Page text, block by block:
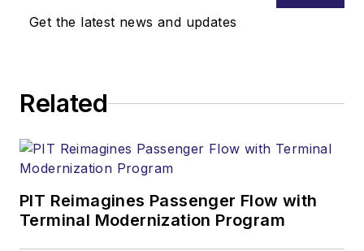
Get the latest news and updates
Related
PIT Reimagines Passenger Flow with
Terminal Modernization Program